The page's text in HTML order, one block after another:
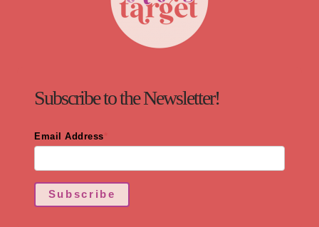
Subscribe to the Newsletter!
Email Address
Subscribe